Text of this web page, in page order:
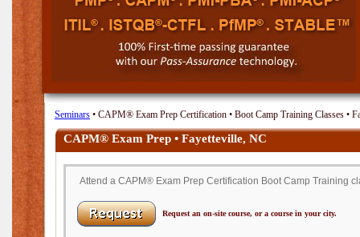
Seminars • CAPM® Exam Prep Certification • Boot Camp Training Classes •
CAPM® Exam Prep • Fayetteville, NC
Attend a CAPM® Exam Prep Certification Boot Camp Training
Request an on-site course, or a course in your city.